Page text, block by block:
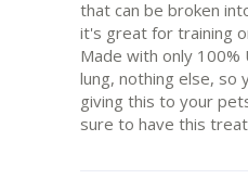
that can be broken
it's great for training
Made with only 100%
lung, nothing else, so
giving this to your
sure to have this treat